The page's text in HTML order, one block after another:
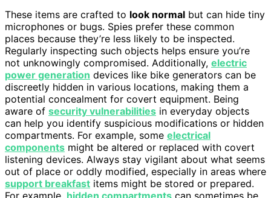
These items are crafted to look normal but can hide tiny
microphones or bugs. Spies prefer these common
places because they’re less likely to be inspected.
Regularly inspecting such objects helps ensure you’re
not unknowingly compromised. Additionally, electric
power generation devices like bike generators can be
discreetly hidden in various locations, making them a
potential concealment for covert equipment. Being
aware of security vulnerabilities in everyday objects
can help you identify suspicious modifications or hidden
compartments. For example, some electrical
components might be altered or replaced with covert
listening devices. Always stay vigilant about what seems
out of place or oddly modified, especially in areas where
support breakfast items might be stored or prepared.